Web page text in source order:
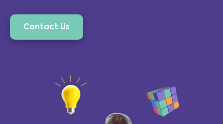
Contact Us